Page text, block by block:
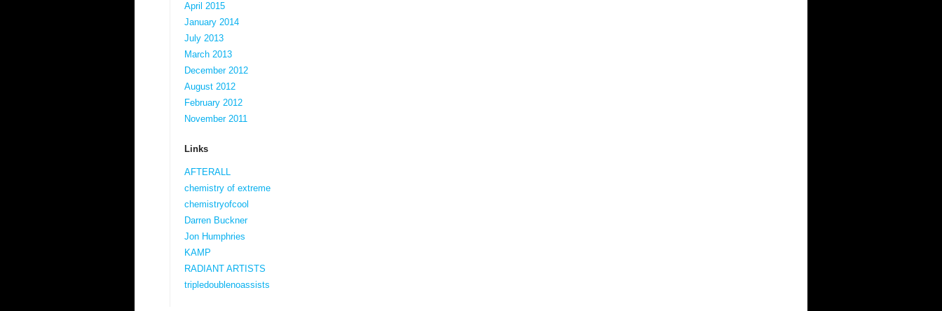
April 2015
January 2014
July 2013
March 2013
December 2012
August 2012
February 2012
November 2011
Links
AFTERALL
chemistry of extreme
chemistryofcool
Darren Buckner
Jon Humphries
KAMP
RADIANT ARTISTS
tripledoublenoassists